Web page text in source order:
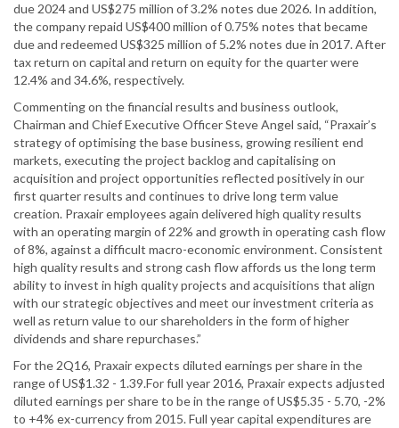
due 2024 and US$275 million of 3.2% notes due 2026. In addition,
the company repaid US$400 million of 0.75% notes that became
due and redeemed US$325 million of 5.2% notes due in 2017. After
tax return on capital and return on equity for the quarter were
12.4% and 34.6%, respectively.
Commenting on the financial results and business outlook,
Chairman and Chief Executive Officer Steve Angel said, “Praxair’s
strategy of optimising the base business, growing resilient end
markets, executing the project backlog and capitalising on
acquisition and project opportunities reflected positively in our
first quarter results and continues to drive long term value
creation. Praxair employees again delivered high quality results
with an operating margin of 22% and growth in operating cash flow
of 8%, against a difficult macro-economic environment. Consistent
high quality results and strong cash flow affords us the long term
ability to invest in high quality projects and acquisitions that align
with our strategic objectives and meet our investment criteria as
well as return value to our shareholders in the form of higher
dividends and share repurchases.”
For the 2Q16, Praxair expects diluted earnings per share in the
range of US$1.32 - 1.39.For full year 2016, Praxair expects adjusted
diluted earnings per share to be in the range of US$5.35 - 5.70, -2%
to +4% ex-currency from 2015. Full year capital expenditures are